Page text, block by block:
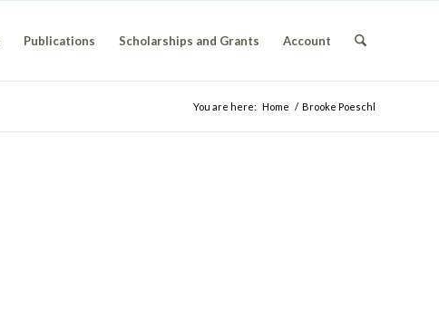
Publications Scholarships and Grants Account
You are here: Home / Brooke Poeschl